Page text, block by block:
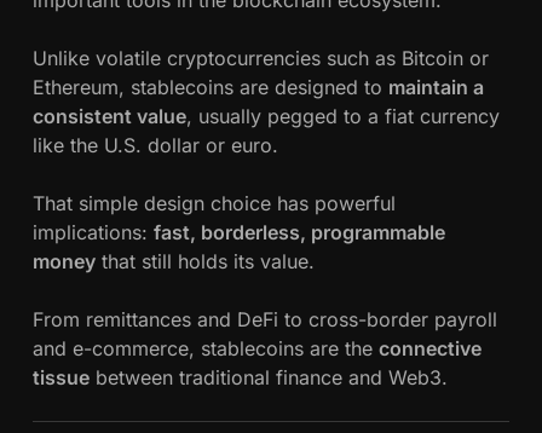
Unlike volatile cryptocurrencies such as Bitcoin or
Ethereum, stablecoins are designed to maintain a
consistent value, usually pegged to a fiat currency
like the U.S. dollar or euro.
That simple design choice has powerful
implications: fast, borderless, programmable
moneythat still holds its value.
From remittances and DeFi to cross-border payroll
and e-commerce, stablecoins are the connective
tissuebetween traditional finance and Web3.